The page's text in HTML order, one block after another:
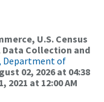
U.S. Census
Data Collection and
Department of
02, 2026 at 04:38
2021 at 12:00 AM